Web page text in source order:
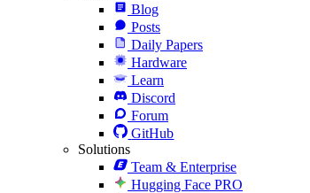
Blog
Posts
Daily Papers
Hardware
Learn
Discord
Forum
GitHub
Solutions
Team & Enterprise
Hugging Face PRO